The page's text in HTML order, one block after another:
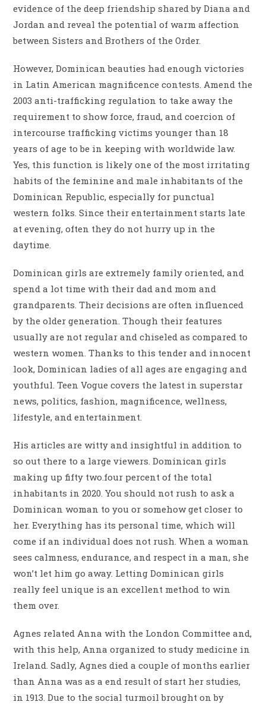
evidence of the deep friendship shared by Diana and
Jordan and reveal the potential of warm affection
between Sisters and Brothers of the Order.
However, Dominican beauties had enough victories
in Latin American magnificence contests. Amend the
2003 anti-trafficking regulation to take away the
requirement to show force, fraud, and coercion of
intercourse trafficking victims younger than 18
years of age to be in keeping with worldwide law.
Yes, this function is likely one of the most irritating
habits of the feminine and male inhabitants of the
Dominican Republic, especially for punctual
western folks. Since their entertainment starts late
at evening, often they do not hurry up in the
daytime.
Dominican girls are extremely family oriented, and
spend a lot time with their dad and mom and
grandparents. Their decisions are often influenced
by the older generation. Though their features
usually are not regular and chiseled as compared to
western women. Thanks to this tender and innocent
look, Dominican ladies of all ages are engaging and
youthful. Teen Vogue covers the latest in superstar
news, politics, fashion, magnificence, wellness,
lifestyle, and entertainment.
His articles are witty and insightful in addition to
so out there to a large viewers. Dominican girls
making up fifty two.four percent of the total
inhabitants in 2020. You should not rush to ask a
Dominican woman to you or somehow get closer to
her. Everything has its personal time, which will
come if an individual does not rush. When a woman
sees calmness, endurance, and respect in a man, she
won’t let him go away. Letting Dominican girls
really feel unique is an excellent method to win
them over.
Agnes related Anna with the London Committee and,
with this help, Anna organized to study medicine in
Ireland. Sadly, Agnes died a couple of months earlier
than Anna was as a end result of start her studies,
in 1913. Due to the social turmoil brought on by